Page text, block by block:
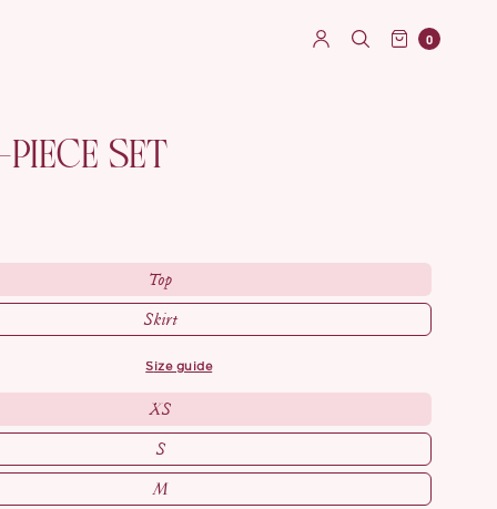
0
SET
Top
Skirt
size guide
XS
S
M